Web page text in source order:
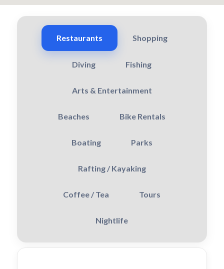
Restaurants Shopping
Diving Fishing
Arts & Entertainment
Beaches Bike Rentals
Boating Parks
Rafting / Kayaking
Coffee / Tea Tours
Nightlife